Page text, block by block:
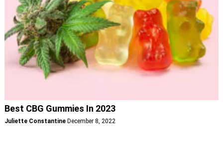
Best CBG Gummies In 2023
Juliette Constantine December 8, 2022